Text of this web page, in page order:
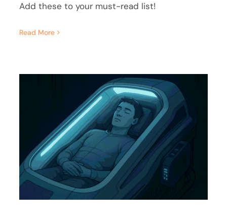
Add these to your must-read list!
Read More